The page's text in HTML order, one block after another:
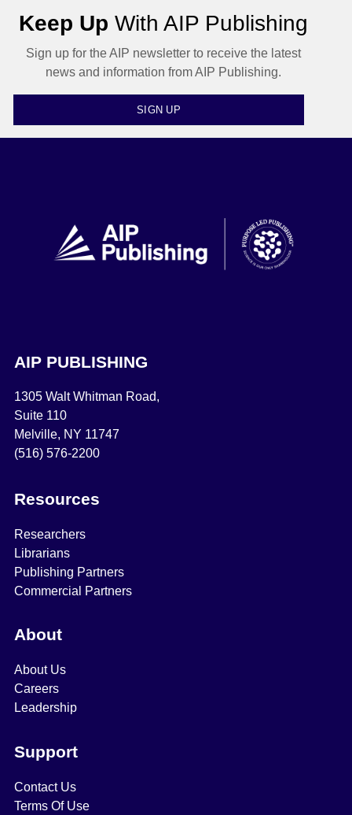
Keep Up With AIP Publishing
Sign up for the AIP newsletter to receive the latest
news and information from AIP Publishing.
SIGN UP
AIP PUBLISHING
1305 Walt Whitman Road,
Suite 110
Melville, NY 11747
(516) 576-2200
Resources
Researchers
Librarians
Publishing Partners
Commercial Partners
About
About Us
Careers
Leadership
Support
Contact Us
Terms Of Use